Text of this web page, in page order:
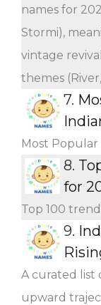
names for
Stormi),
vintage
themes
7.
Most Popular
8.
for
Top 100
9.
A curated list
upward